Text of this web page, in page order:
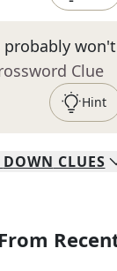
Clue
Hint
DOWN CLUES